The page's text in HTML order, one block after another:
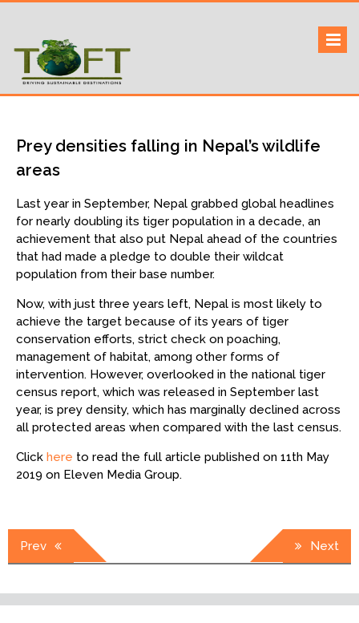
content
TOFTigers
Prey densities falling in Nepal’s wildlife
areas
Last year in September, Nepal grabbed global headlines
for nearly doubling its tiger population in a decade, an
achievement that also put Nepal ahead of the countries
that had made a pledge to double their wildcat
population from their base number.
Now, with just three years left, Nepal is most likely to
achieve the target because of its years of tiger
conservation efforts, strict check on poaching,
management of habitat, among other forms of
intervention. However, overlooked in the national tiger
census report, which was released in September last
year, is prey density, which has marginally declined across
all protected areas when compared with the last census.
Click here to read the full article published on 11th May
2019 on Eleven Media Group.
Post
navigation
Prev Next